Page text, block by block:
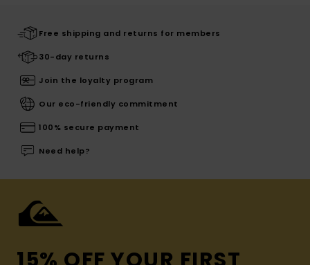
Free shipping and returns for members
30-day returns
Join the loyalty program
Our eco-friendly commitment
100% secure payment
Need help?